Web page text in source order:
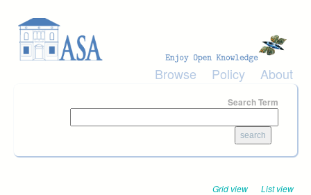
Browse Policy About
Search Term
Grid view List view